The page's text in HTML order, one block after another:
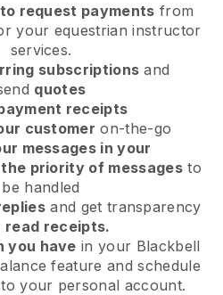
request payments from
your equestrian instructor
services.
subscriptions and
quotes
receipts
customer on-the-go
messages in your
priority of messagesto
be handled
and get transparency
read receipts.
you have in your Blackbell
feature and schedule
your personal account.